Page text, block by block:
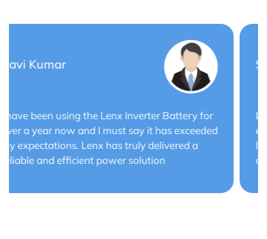
Saurabh Verma
Lenx Solar Battery has transformed my solar
energy system. The battery's efficiency and
long cycle life have optimized the performance
of my solar panels.